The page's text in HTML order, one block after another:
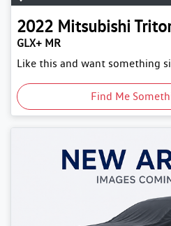
2022 Mitsubishi
GLX+ MR
Like this and want something
Find Me